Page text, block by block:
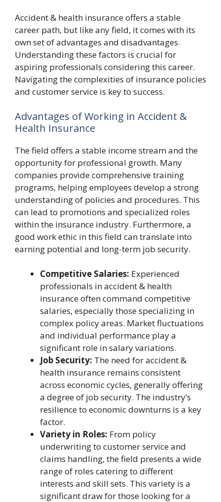
Accident & health insurance offers a stable
career path, but like any field, it comes with its
own set of advantages and disadvantages.
Understanding these factors is crucial for
aspiring professionals considering this career.
Navigating the complexities of insurance policies
and customer service is key to success.
Advantages of Working in Accident &
Health Insurance
The field offers a stable income stream and the
opportunity for professional growth. Many
companies provide comprehensive training
programs, helping employees develop a strong
understanding of policies and procedures. This
can lead to promotions and specialized roles
within the insurance industry. Furthermore, a
good work ethic in this field can translate into
earning potential and long-term job security.
Competitive Salaries: Experienced
professionals in accident & health
insurance often command competitive
salaries, especially those specializing in
complex policy areas. Market fluctuations
and individual performance play a
significant role in salary variations.
Job Security: The need for accident &
health insurance remains consistent
across economic cycles, generally offering
a degree of job security. The industry’s
resilience to economic downturns is a key
factor.
Variety in Roles: From policy
underwriting to customer service and
claims handling, the field presents a wide
range of roles catering to different
interests and skill sets. This variety is a
significant draw for those looking for a